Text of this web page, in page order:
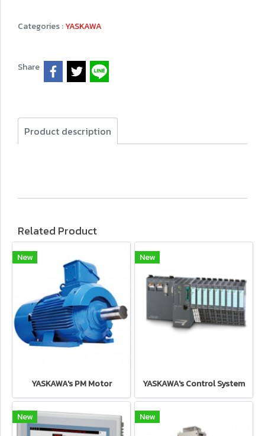
Categories :YASKAWA
Share
Product description
Related Product
New
YASKAWA's PM Motor
New
YASKAWA's Control System
New New